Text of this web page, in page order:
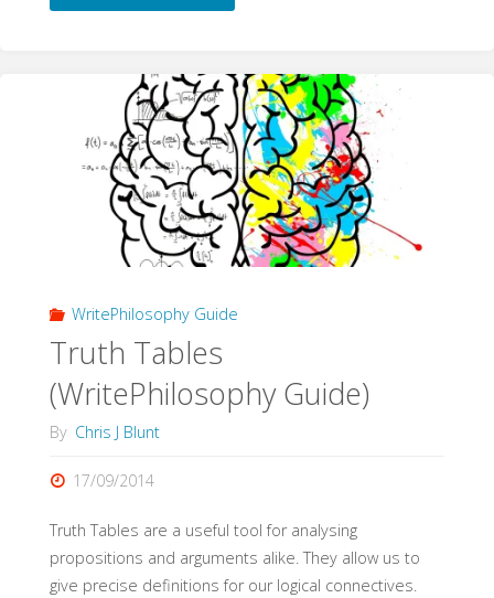
Soundness
(WritePhilosophy
Guide)"
WritePhilosophy Guide
Truth Tables
(WritePhilosophy Guide)
By Chris J Blunt
17/09/2014
Truth Tables are a useful tool for analysing
propositions and arguments alike. They allow us to
give precise definitions for our logical connectives.